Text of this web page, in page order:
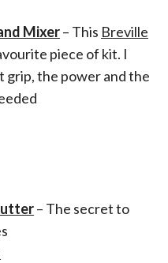
Mixer– This Breville
piece of kit. I
grip, the power and the
– The secret to